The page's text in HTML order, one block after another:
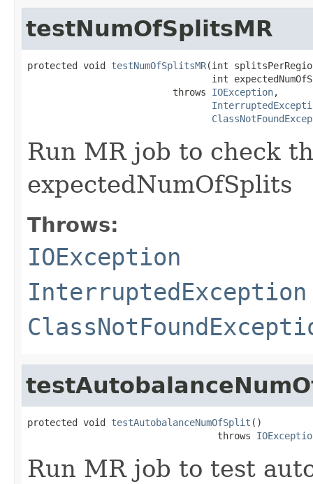
testNumOfSplitsMR
protected void testNumOfSplitsMR(int
int
                          throws
IOException,
Run MR job to check
expectedNumOfSplits
Throws:
IOException
InterruptedException
protected void testAutobalanceNumOfSplit ()
                                  throws
Run MR job to test